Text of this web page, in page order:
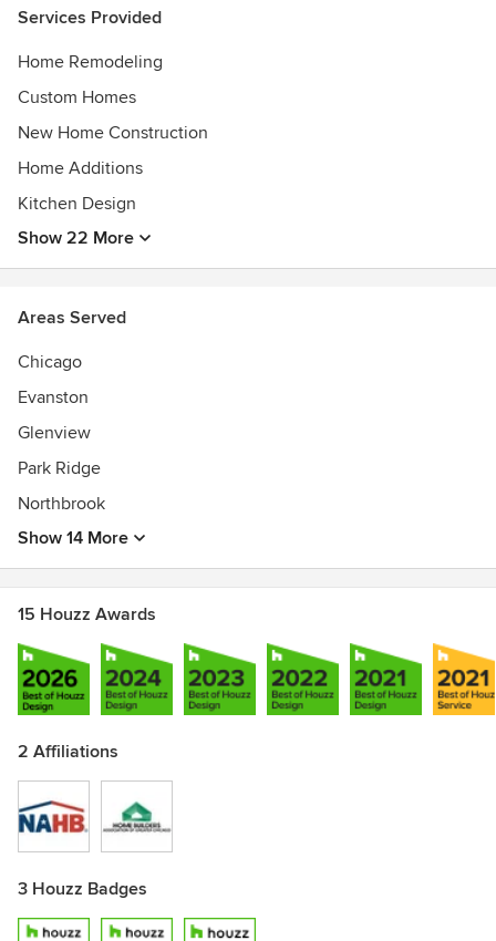
construction.
Services Provided
Home Remodeling
Custom Homes
New Home Construction
Home Additions
Kitchen Design
Show 22 More
Areas Served
Chicago
Evanston
Glenview
Park Ridge
Northbrook
Show 14 More
15 Houzz Awards
2 Affiliations
3 Houzz Badges